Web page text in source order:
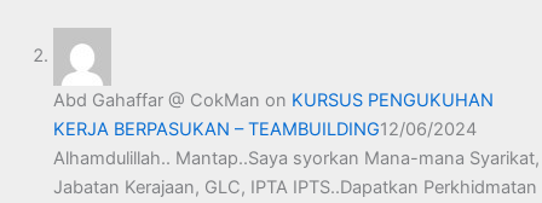
Abd Gahaffar @ CokMan on KURSUS PENGUKUHAN
KERJA BERPASUKAN – TEAMBUILDING12/06/2024
Alhamdulillah.. Mantap..Saya syorkan Mana-mana Syarikat,
Jabatan Kerajaan, GLC, IPTA IPTS..Dapatkan Perkhidmatan